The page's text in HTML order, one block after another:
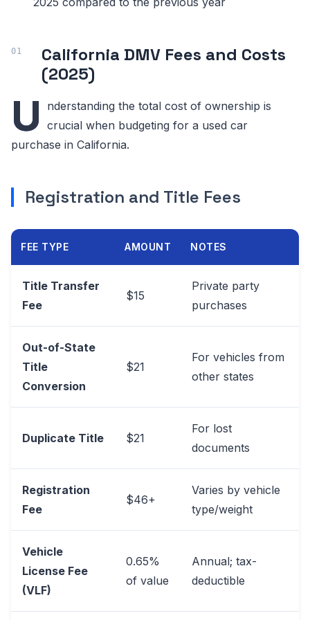
California DMV Fees and Costs
(2025)
U
nderstanding the total cost of ownership is
crucial when budgeting for a used car
purchase in California.
Registration and Title Fees
FEE TYPE AMOUNT NOTES
Title Transfer
Fee
$15
Private party
purchases
Out-of-State
Title
Conversion
$21
For vehicles from
other states
Duplicate Title $21
For lost
documents
Registration
Fee
$46+
Varies by vehicle
type/weight
Vehicle
License Fee
(VLF)
0.65%
of value
Annual; tax-
deductible